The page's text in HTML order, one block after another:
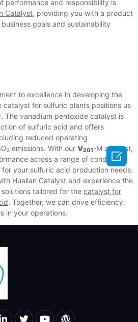
performance and responsibility is
Catalyst, providing you with a product
goals and sustainability
to excellence in developing the
catalyst for sulfuric plants positions us
The vanadium pentoxide catalyst is
of sulfuric acid and offers
reduced operating
2 emissions. With our V201-M catalyst,
across a range of conditions,
your sulfuric acid production needs.
Hualian Catalyst and experience the
tailored for the catalyst for
. Together, we can drive efficiency,
in your operations.
